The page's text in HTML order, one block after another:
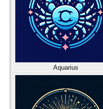
Aquarius